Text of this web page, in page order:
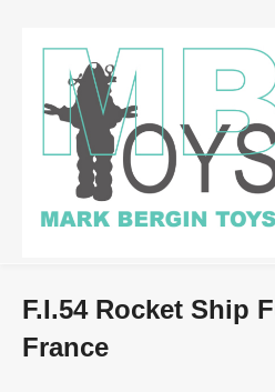
F.I.54 Rocket Ship
France